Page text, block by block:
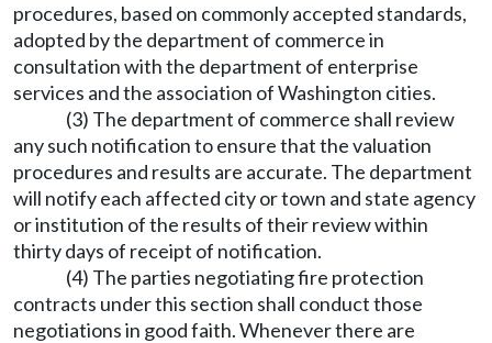
procedures, based on commonly accepted standards,
adopted by the department of commerce in
consultation with the department of enterprise
services and the association of Washington cities.
(3) The department of commerce shall review
any such notification to ensure that the valuation
procedures and results are accurate. The department
will notify each affected city or town and state agency
or institution of the results of their review within
thirty days of receipt of notification.
(4) The parties negotiating fire protection
contracts under this section shall conduct those
negotiations in good faith. Whenever there are